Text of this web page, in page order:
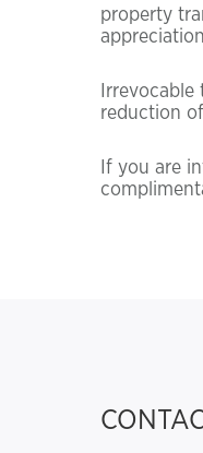
property
reduction
If you are